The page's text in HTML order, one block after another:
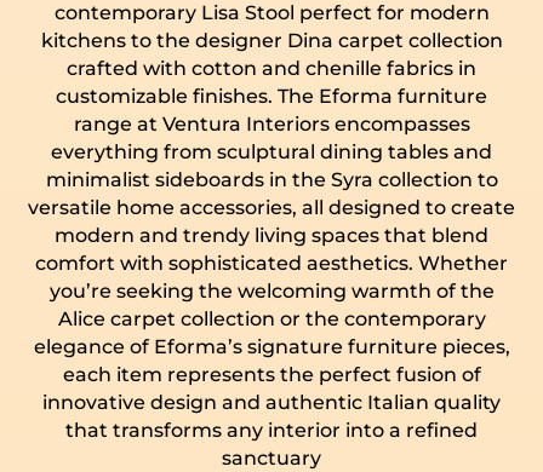
contemporary Lisa Stool perfect for modern
kitchens to the designer Dina carpet collection
crafted with cotton and chenille fabrics in
customizable finishes. The Eforma furniture
range at Ventura Interiors encompasses
everything from sculptural dining tables and
minimalist sideboards in the Syra collection to
versatile home accessories, all designed to create
modern and trendy living spaces that blend
comfort with sophisticated aesthetics. Whether
you’re seeking the welcoming warmth of the
Alice carpet collection or the contemporary
elegance of Eforma’s signature furniture pieces,
each item represents the perfect fusion of
innovative design and authentic Italian quality
that transforms any interior into a refined
sanctuary